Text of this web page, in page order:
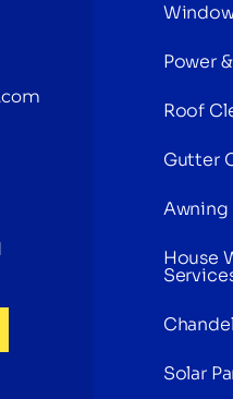
Power
Roof
Gutter
Awning
House
Solar